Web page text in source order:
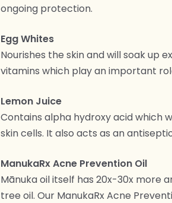
ongoing protection.
Egg Whites
Nourishes the skin and will soak up
vitamins which play an important
Lemon Juice
Contains alpha hydroxy acid which
skin cells. It also acts as an
ManukaRx Acne Prevention Oil
Mānuka oil itself has 20x-30x more
tree oil. Our ManukaRx Acne